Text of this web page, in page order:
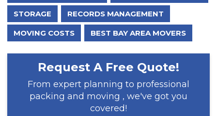
STORAGE RECORDS MANAGEMENT
MOVING COSTS BEST BAY AREA MOVERS
Request A Free Quote!
From expert planning to professional
packing and moving , we've got you
covered!